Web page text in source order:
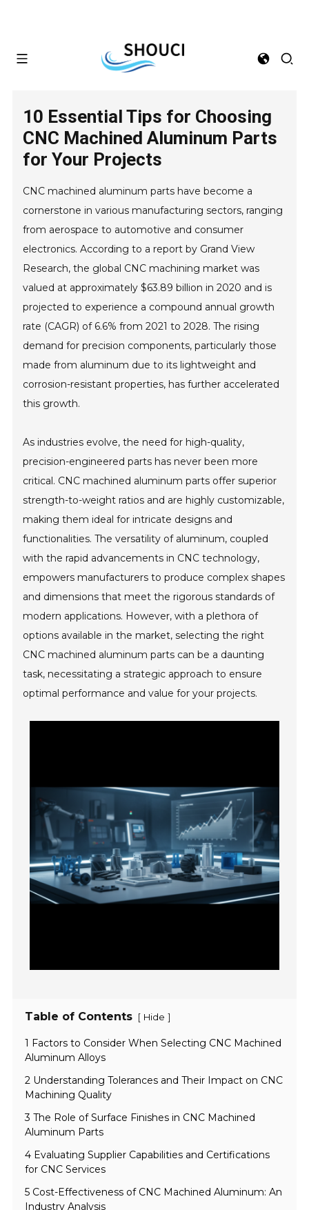
10 Essential Tips for Choosing
CNC Machined Aluminum Parts
for Your Projects
CNC machined aluminum parts have become a
cornerstone in various manufacturing sectors, ranging
from aerospace to automotive and consumer
electronics. According to a report by Grand View
Research, the global CNC machining market was
valued at approximately $63.89 billion in 2020 and is
projected to experience a compound annual growth
rate (CAGR) of 6.6% from 2021 to 2028. The rising
demand for precision components, particularly those
made from aluminum due to its lightweight and
corrosion-resistant properties, has further accelerated
this growth.
As industries evolve, the need for high-quality,
precision-engineered parts has never been more
critical. CNC machined aluminum parts offer superior
strength-to-weight ratios and are highly customizable,
making them ideal for intricate designs and
functionalities. The versatility of aluminum, coupled
with the rapid advancements in CNC technology,
empowers manufacturers to produce complex shapes
and dimensions that meet the rigorous standards of
modern applications. However, with a plethora of
options available in the market, selecting the right
CNC machined aluminum parts can be a daunting
task, necessitating a strategic approach to ensure
optimal performance and value for your projects.
Table of Contents [ Hide ]
1 Factors to Consider When Selecting CNC Machined
Aluminum Alloys
2 Understanding Tolerances and Their Impact on CNC
Machining Quality
3 The Role of Surface Finishes in CNC Machined
Aluminum Parts
4 Evaluating Supplier Capabilities and Certifications
for CNC Services
5 Cost-Effectiveness of CNC Machined Aluminum: An
Industry Analysis